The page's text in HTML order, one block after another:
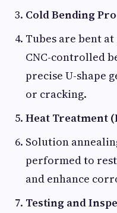
Cold Bending
Tubes are bent
CNC-controlled
precise U-shape
or cracking.
Heat Treatment
Solution
performed to
and enhance
Testing and